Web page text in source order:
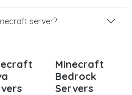
server?
Minecraft
Bedrock
Servers